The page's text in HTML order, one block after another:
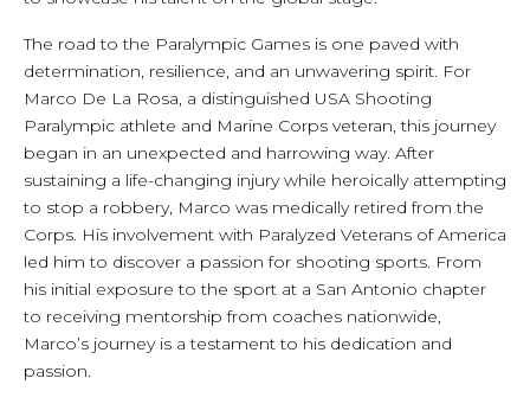
The road to the Paralympic Games is one paved with
determination, resilience, and an unwavering spirit. For
Marco De La Rosa, a distinguished USA Shooting
Paralympic athlete and Marine Corps veteran, this journey
began in an unexpected and harrowing way. After
sustaining a life-changing injury while heroically attempting
to stop a robbery, Marco was medically retired from the
Corps. His involvement with Paralyzed Veterans of America
led him to discover a passion for shooting sports. From
his initial exposure to the sport at a San Antonio chapter
to receiving mentorship from coaches nationwide,
Marco’s journey is a testament to his dedication and
passion.